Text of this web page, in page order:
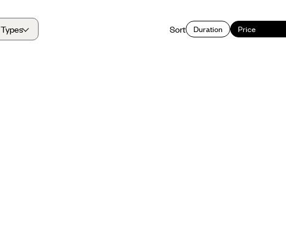
Types Sort Duration Price